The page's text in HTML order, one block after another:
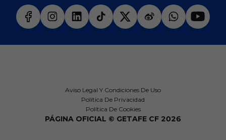
Aviso Legal Y Condiciones De Uso
Política De Privacidad
Política De Cookies
PÁGINA OFICIAL © GETAFE CF 2026